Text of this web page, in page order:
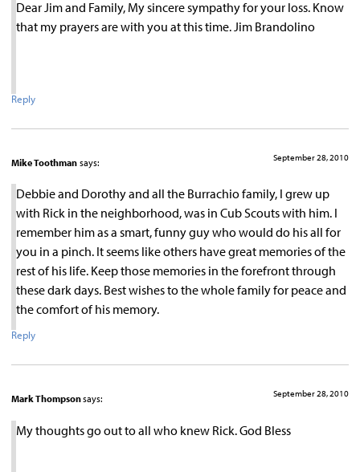
Dear Jim and Family, My sincere sympathy for your loss. Know
that my prayers are with you at this time. Jim Brandolino
Reply
Mike Toothman says: September 28, 2010
Debbie and Dorothy and all the Burrachio family, I grew up
with Rick in the neighborhood, was in Cub Scouts with him. I
remember him as a smart, funny guy who would do his all for
you in a pinch. It seems like others have great memories of the
rest of his life. Keep those memories in the forefront through
these dark days. Best wishes to the whole family for peace and
the comfort of his memory.
Reply
Mark Thompsonsays: September 28, 2010
My thoughts go out to all who knew Rick. God Bless